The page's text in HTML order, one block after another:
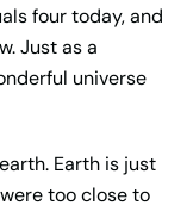
four today, and
Just as a
universe
Earth is just
too close to